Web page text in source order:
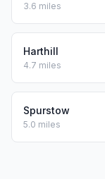
3.6 miles
Harthill
4.7 miles
Spurstow
5.0 miles